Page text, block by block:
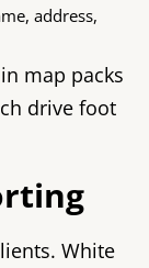
address,
map packs
drive foot
White